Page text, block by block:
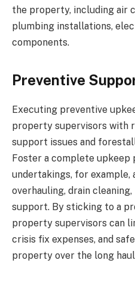
the property, including air
plumbing installations,
components.
Preventive
Executing preventive
property supervisors with
support issues and
Foster a complete upkeep
undertakings, for example,
overhauling, drain
support. By sticking to a
property supervisors can
crisis fix expenses, and
property over the long